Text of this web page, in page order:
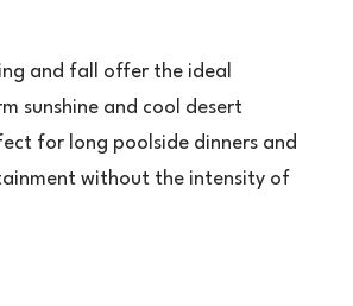
and fall offer the ideal
sunshine and cool desert
for long poolside dinners and
without the intensity of